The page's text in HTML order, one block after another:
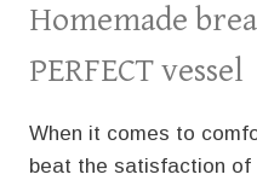
Homemade
PERFECT vessel
When it comes to
beat the satisfaction of